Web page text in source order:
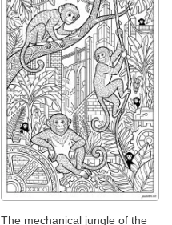
The mechanical jungle of the